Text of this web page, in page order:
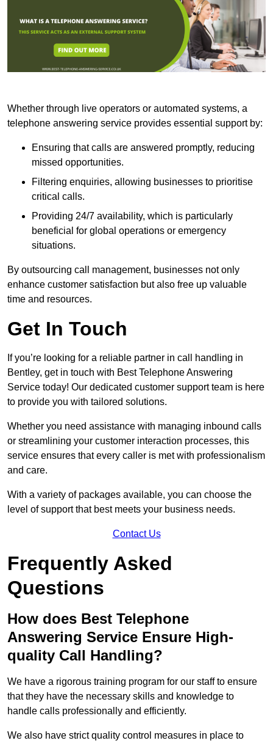
Whether through live operators or automated systems, a
telephone answering service provides essential support by:
Ensuring that calls are answered promptly, reducing
missed opportunities.
Filtering enquiries, allowing businesses to prioritise
critical calls.
Providing 24/7 availability, which is particularly
beneficial for global operations or emergency
situations.
By outsourcing call management, businesses not only
enhance customer satisfaction but also free up valuable
time and resources.
Get In Touch
If you’re looking for a reliable partner in call handling in
Bentley, get in touch with Best Telephone Answering
Service today! Our dedicated customer support team is here
to provide you with tailored solutions.
Whether you need assistance with managing inbound calls
or streamlining your customer interaction processes, this
service ensures that every caller is met with professionalism
and care.
With a variety of packages available, you can choose the
level of support that best meets your business needs.
Contact Us
Frequently Asked
Questions
How does Best Telephone
Answering Service Ensure High-
quality Call Handling?
We have a rigorous training program for our staff to ensure
that they have the necessary skills and knowledge to
handle calls professionally and efficiently.
We also have strict quality control measures in place to